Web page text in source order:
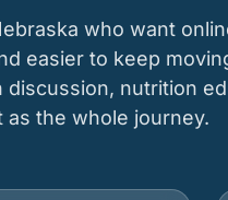
who want
easier to keep
nutrition
the whole journey.